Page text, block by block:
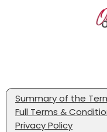
Summary of the
Full Terms &
Privacy Policy